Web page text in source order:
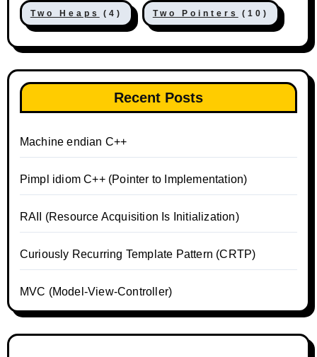
Two Heaps (4) Two Pointers (10)
Recent Posts
Machine endian C++
Pimpl idiom C++ (Pointer to Implementation)
RAII (Resource Acquisition Is Initialization)
Curiously Recurring Template Pattern (CRTP)
MVC (Model-View-Controller)